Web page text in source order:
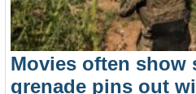
Movies often
grenade pins out